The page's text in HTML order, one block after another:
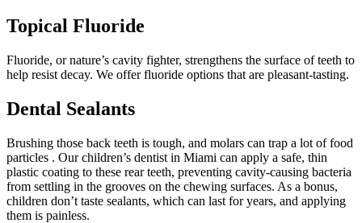
Topical Fluoride
Fluoride, or nature’s cavity fighter, strengthens the surface of teeth to
help resist decay. We offer fluoride options that are pleasant-tasting.
Dental Sealants
Brushing those back teeth is tough, and molars can trap a lot of food
particles . Our children’s dentist in Miami can apply a safe, thin
plastic coating to these rear teeth, preventing cavity-causing bacteria
from settling in the grooves on the chewing surfaces. As a bonus,
children don’t taste sealants, which can last for years, and applying
them is painless.